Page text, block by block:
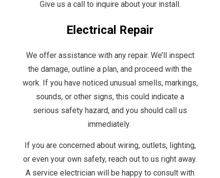
Give us a call to inquire about your install.
Electrical Repair
We offer assistance with any repair. We’ll inspect
the damage, outline a plan, and proceed with the
work. If you have noticed unusual smells, markings,
sounds, or other signs, this could indicate a
serious safety hazard, and you should call us
immediately.
If you are concerned about wiring, outlets, lighting,
or even your own safety, reach out to us right away.
A service electrician will be happy to consult with